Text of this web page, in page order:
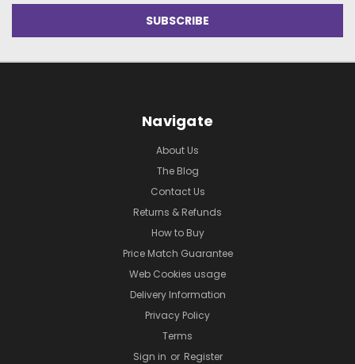
Navigate
About Us
The Blog
Contact Us
Returns & Refunds
How to Buy
Price Match Guarantee
Web Cookies usage
Delivery Information
Privacy Policy
Terms
Sign in or Register